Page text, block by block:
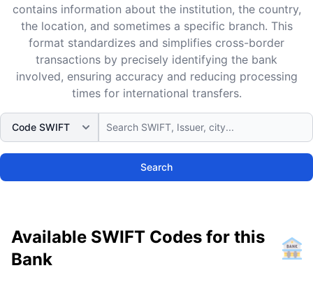
contains information about the institution, the country,
the location, and sometimes a specific branch. This
format standardizes and simplifies cross-border
transactions by precisely identifying the bank
involved, ensuring accuracy and reducing processing
times for international transfers.
Search
Available SWIFT Codes for this
Bank